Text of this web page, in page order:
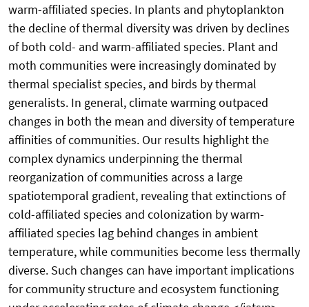
warm-affiliated species. In plants and phytoplankton
the decline of thermal diversity was driven by declines
of both cold- and warm-affiliated species. Plant and
moth communities were increasingly dominated by
thermal specialist species, and birds by thermal
generalists. In general, climate warming outpaced
changes in both the mean and diversity of temperature
affinities of communities. Our results highlight the
complex dynamics underpinning the thermal
reorganization of communities across a large
spatiotemporal gradient, revealing that extinctions of
cold-affiliated species and colonization by warm-
affiliated species lag behind changes in ambient
temperature, while communities become less thermally
diverse. Such changes can have important implications
for community structure and ecosystem functioning